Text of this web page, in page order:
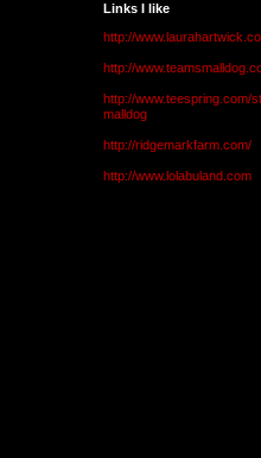
Links I like
http://
http://
http://www.teespring.com/
malldog
http://ridgemarkfarm.com/
http://www.lolabuland.com